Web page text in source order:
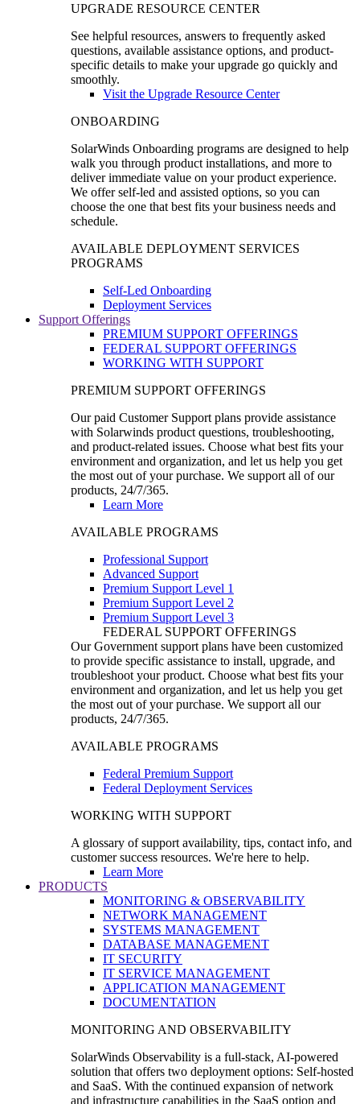
UPGRADE RESOURCE CENTER
See helpful resources, answers to frequently asked
questions, available assistance options, and product-
specific details to make your upgrade go quickly and
smoothly.
Visit the Upgrade Resource Center
ONBOARDING
SolarWinds Onboarding programs are designed to help
walk you through product installations, and more to
deliver immediate value on your product experience.
We offer self-led and assisted options, so you can
choose the one that best fits your business needs and
schedule.
AVAILABLE DEPLOYMENT SERVICES
PROGRAMS
Self-Led Onboarding
Deployment Services
Support Offerings
PREMIUM SUPPORT OFFERINGS
FEDERAL SUPPORT OFFERINGS
WORKING WITH SUPPORT
PREMIUM SUPPORT OFFERINGS
Our paid Customer Support plans provide assistance
with Solarwinds product questions, troubleshooting,
and product-related issues. Choose what best fits your
environment and organization, and let us help you get
the most out of your purchase. We support all of our
products, 24/7/365.
Learn More
AVAILABLE PROGRAMS
Professional Support
Advanced Support
Premium Support Level 1
Premium Support Level 2
Premium Support Level 3
FEDERAL SUPPORT OFFERINGS
Our Government support plans have been customized
to provide specific assistance to install, upgrade, and
troubleshoot your product. Choose what best fits your
environment and organization, and let us help you get
the most out of your purchase. We support all our
products, 24/7/365.
AVAILABLE PROGRAMS
Federal Premium Support
Federal Deployment Services
WORKING WITH SUPPORT
A glossary of support availability, tips, contact info, and
customer success resources. We're here to help.
Learn More
PRODUCTS
MONITORING & OBSERVABILITY
NETWORK MANAGEMENT
SYSTEMS MANAGEMENT
DATABASE MANAGEMENT
IT SECURITY
IT SERVICE MANAGEMENT
APPLICATION MANAGEMENT
DOCUMENTATION
MONITORING AND OBSERVABILITY
SolarWinds Observability is a full-stack, AI-powered
solution that offers two deployment options: Self-hosted
and SaaS. With the continued expansion of network
and infrastructure capabilities in the SaaS option and